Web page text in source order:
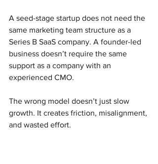
A seed-stage startup does not need the
same marketing team structure as a
Series B SaaS company. A founder-led
business doesn’t require the same
support as a company with an
experienced CMO.
The wrong model doesn’t just slow
growth. It creates friction, misalignment,
and wasted effort.